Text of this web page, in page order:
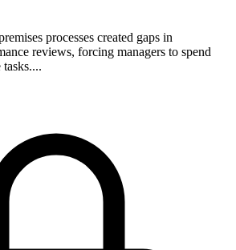
processes created gaps in
reviews, forcing managers to spend